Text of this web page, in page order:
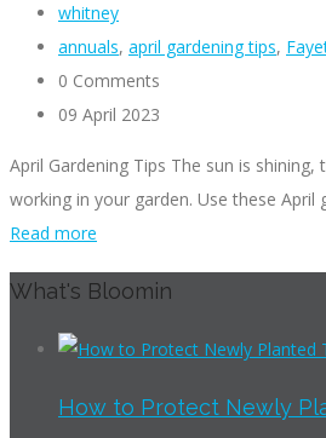
whitney
annuals, april gardening tips,
0 Comments
09 April 2023
April Gardening Tips The sun is
working in your garden. Use these
Read more
What's Bloomin
How to Protect Newly